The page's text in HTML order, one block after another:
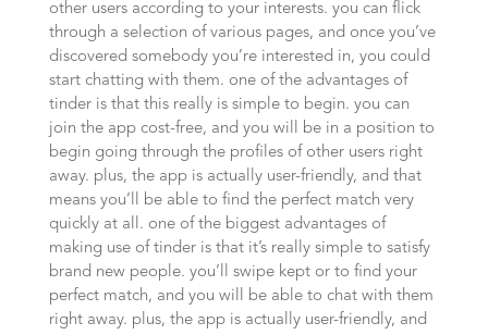
other users according to your interests. you can flick
through a selection of various pages, and once you’ve
discovered somebody you’re interested in, you could
start chatting with them. one of the advantages of
tinder is that this really is simple to begin. you can
join the app cost-free, and you will be in a position to
begin going through the profiles of other users right
away. plus, the app is actually user-friendly, and that
means you’ll be able to find the perfect match very
quickly at all. one of the biggest advantages of
making use of tinder is that it’s really simple to satisfy
brand new people. you’ll swipe kept or to find your
perfect match, and you will be able to chat with them
right away. plus, the app is actually user-friendly, and